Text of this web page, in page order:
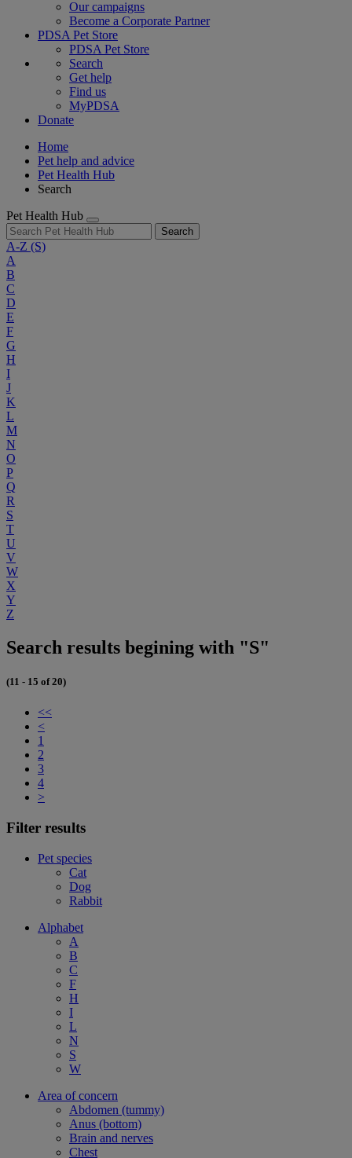
Our campaigns
Become a Corporate Partner
PDSA Pet Store
PDSA Pet Store
Search
Get help
Find us
MyPDSA
Donate
Home
Pet help and advice
Pet Health Hub
Search
Pet Health Hub
Search
A-Z (S)
A
B
C
D
E
F
G
H
I
J
K
L
M
N
O
P
Q
R
S
T
U
V
W
X
Y
Z
Search results begining with "S"
(11 - 15 of 20)
<<
<
1
2
3
4
>
Filter results
Pet species
Cat
Dog
Rabbit
Alphabet
A
B
C
F
H
I
L
N
S
W
Area of concern
Abdomen (tummy)
Anus (bottom)
Brain and nerves
Chest